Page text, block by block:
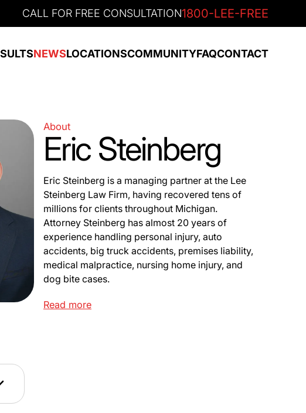
CALL FOR FREE CONSULTATION1800-LEE-FREE
NEWSLOCATIONSCOMMUNITYFAQCONTACT
About
Eric Steinberg
Eric Steinberg is a managing partner at the Lee
Steinberg Law Firm, having recovered tens of
millions for clients throughout Michigan.
Attorney Steinberg has almost 20 years of
experience handling personal injury, auto
accidents, big truck accidents, premises liability,
medical malpractice, nursing home injury, and
dog bite cases.
Read more